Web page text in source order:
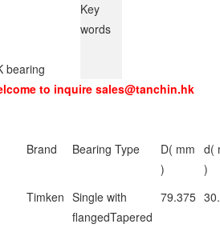
Key
words
bearing
to inquire sales@tanchin.hk
Brand Bearing Type
D( mm
)
d(
)
Timken Single with
flangedTapered
79.375